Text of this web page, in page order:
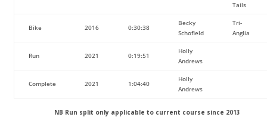
Tails
Bike 2016 0:30:38
Becky
Schofield
Tri-
Anglia
Run 2021 0:19:51
Holly
Andrews
Complete 2021 1:04:40
Holly
Andrews
NB Run split only applicable to current course since 2013